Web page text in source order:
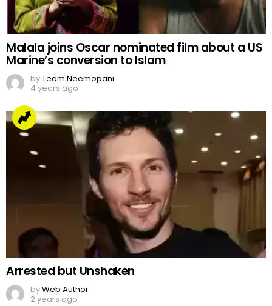
Malala joins Oscar nominated film about a US
Marine’s conversion to Islam
byTeam Neemopani
4 years ago
Arrested but Unshaken
byWeb Author
2 years ago